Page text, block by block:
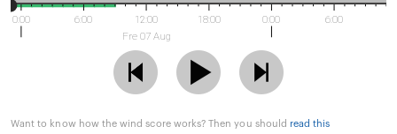
0:00 6:00
12:00
Fre 07 Aug
18:00 0:00 6:00
Want to know how the wind score works? Then you should read this